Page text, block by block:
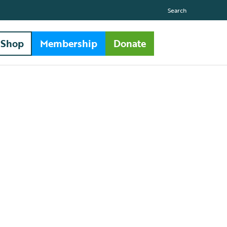
Search
Shop Membership Donate